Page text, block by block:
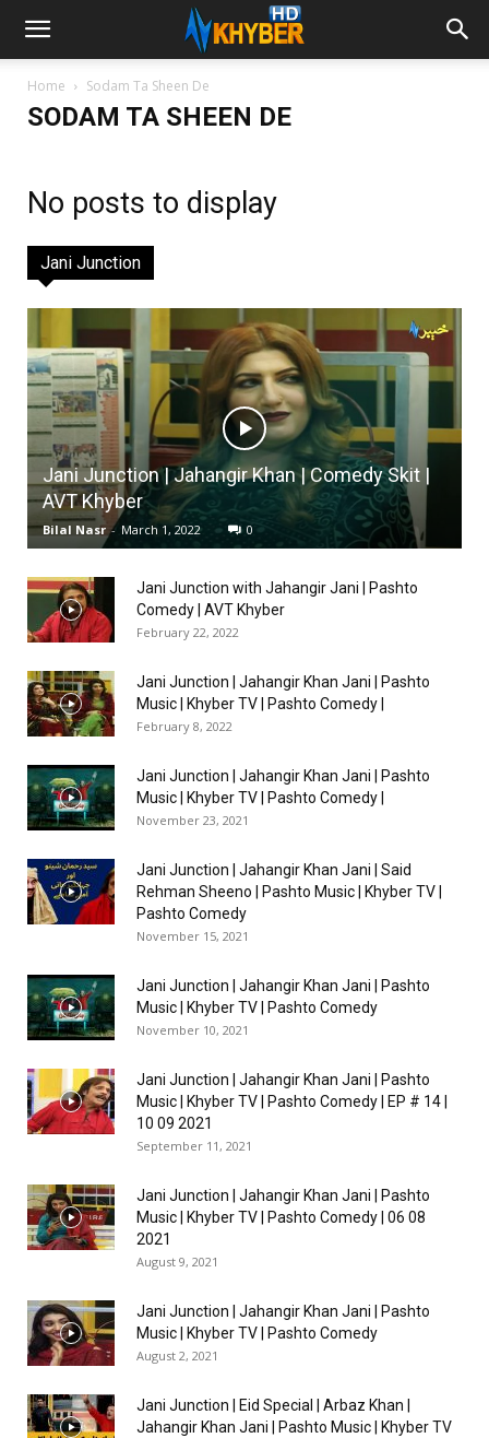
Home Sodam Ta Sheen De
SODAM TA SHEEN DE
No posts to display
Jani Junction
Jani Junction | Jahangir Khan | Comedy Skit |
AVT Khyber
Bilal Nasr - March 1, 2022 0
Jani Junction with Jahangir Jani | Pashto
Comedy | AVT Khyber
February 22, 2022
Jani Junction | Jahangir Khan Jani | Pashto
Music | Khyber TV | Pashto Comedy |
February 8, 2022
Jani Junction | Jahangir Khan Jani | Pashto
Music | Khyber TV | Pashto Comedy |
November 23, 2021
Jani Junction | Jahangir Khan Jani | Said
Rehman Sheeno | Pashto Music | Khyber TV |
Pashto Comedy
November 15, 2021
Jani Junction | Jahangir Khan Jani | Pashto
Music | Khyber TV | Pashto Comedy
November 10, 2021
Jani Junction | Jahangir Khan Jani | Pashto
Music | Khyber TV | Pashto Comedy | EP # 14 |
10 09 2021
September 11, 2021
Jani Junction | Jahangir Khan Jani | Pashto
Music | Khyber TV | Pashto Comedy | 06 08
2021
August 9, 2021
Jani Junction | Jahangir Khan Jani | Pashto
Music | Khyber TV | Pashto Comedy
August 2, 2021
Jani Junction | Eid Special | Arbaz Khan |
Jahangir Khan Jani | Pashto Music | Khyber TV